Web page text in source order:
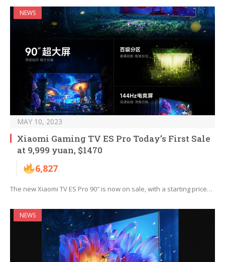
NEWS
MAY 10, 2023
Xiaomi Gaming TV ES Pro Today’s First Sale
at 9,999 yuan, $1470
6,827
The new Xiaomi TV ES Pro 90″ is now on sale, with a starting price…
NEWS